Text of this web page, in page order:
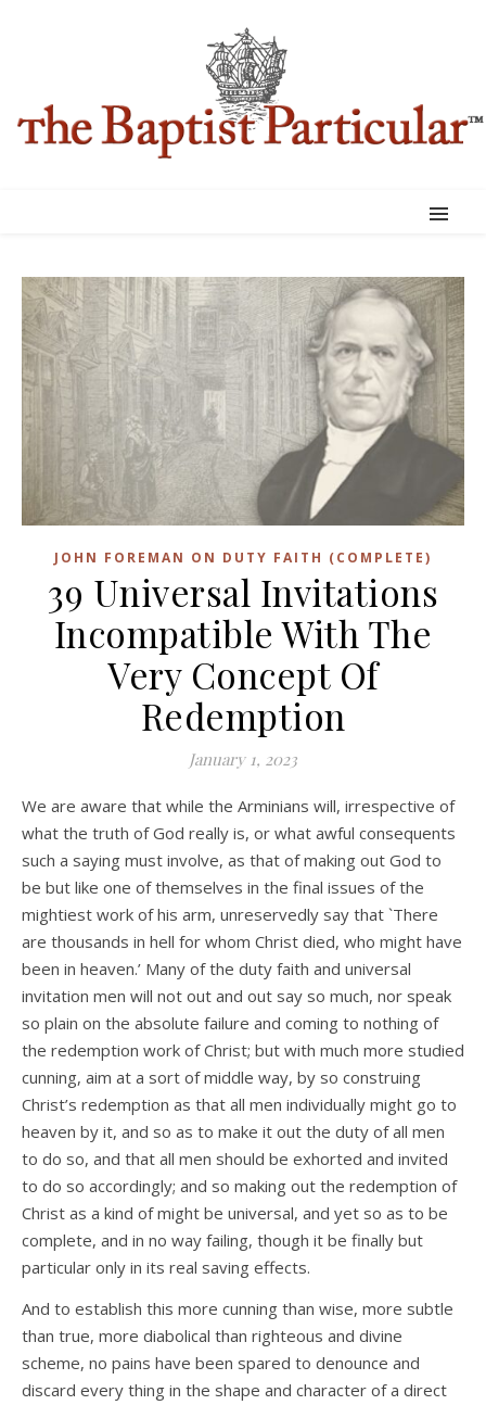
JOHN FOREMAN ON DUTY FAITH (COMPLETE)
39 Universal Invitations
Incompatible With The
Very Concept Of
Redemption
January 1, 2023
We are aware that while the Arminians will, irrespective of
what the truth of God really is, or what awful consequents
such a saying must involve, as that of making out God to
be but like one of themselves in the final issues of the
mightiest work of his arm, unreservedly say that `There
are thousands in hell for whom Christ died, who might have
been in heaven.’ Many of the duty faith and universal
invitation men will not out and out say so much, nor speak
so plain on the absolute failure and coming to nothing of
the redemption work of Christ; but with much more studied
cunning, aim at a sort of middle way, by so construing
Christ’s redemption as that all men individually might go to
heaven by it, and so as to make it out the duty of all men
to do so, and that all men should be exhorted and invited
to do so accordingly; and so making out the redemption of
Christ as a kind of might be universal, and yet so as to be
complete, and in no way failing, though it be finally but
particular only in its real saving effects.
And to establish this more cunning than wise, more subtle
than true, more diabolical than righteous and divine
scheme, no pains have been spared to denounce and
discard every thing in the shape and character of a direct